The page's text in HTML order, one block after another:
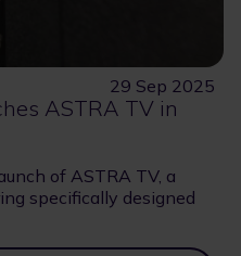
29 Sep 2025
ASTRA TV in
of ASTRA TV, a
specifically designed